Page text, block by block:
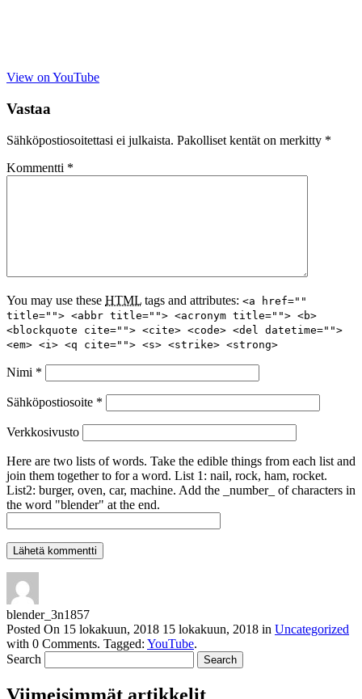
View on YouTube
Vastaa
Sähköpostiosoitettasi ei julkaista. Pakolliset kentät on merkitty *
Kommentti *
You may use these HTML tags and attributes: <a href=""
title=""> <abbr title=""> <acronym title=""> <b>
<blockquote cite=""> <cite> <code> <del datetime="">
<em> <i> <q cite=""> <s> <strike> <strong>
Nimi *
Sähköpostiosoite *
Verkkosivusto
Here are two lists of words. Take the edible things from each list and
join them together to for a word. List 1: nail, rock, ham, rocket.
List2: burger, oven, car, machine. Add the _number_ of characters in
the word "blender" at the end.
blender_3n1857
Posted On 15 lokakuun, 2018 15 lokakuun, 2018 in Uncategorized
with 0 Comments. Tagged: YouTube.
Search
Viimeisimmät artikkelit